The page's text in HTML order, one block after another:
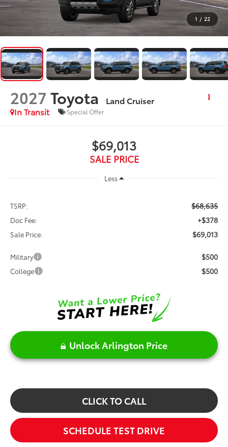
1 / 22
2027 Toyota
Land Cruiser
In Transit
Special Offer
$69,013
SALE PRICE
Less
TSRP: $68,635
Doc Fee: +$378
Sale Price: $69,013
Military $500
College $500
Unlock Arlington Price
CLICK TO CALL
SCHEDULE TEST DRIVE